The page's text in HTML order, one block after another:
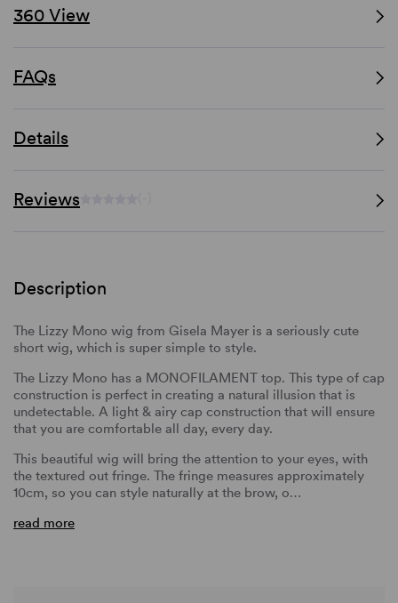
360 View
FAQs
Details
Reviews
Description
The Lizzy Mono wig from Gisela Mayer is a seriously cute
short wig, which is super simple to style.
The Lizzy Mono has a MONOFILAMENT top. This type of cap
construction is perfect in creating a natural illusion that is
undetectable. A light & airy cap construction that will ensure
that you are comfortable all day, every day.
This beautiful wig will bring the attention to your eyes, with
the textured out fringe. The fringe measures approximately
10cm, so you can style naturally at the brow, o…
read more